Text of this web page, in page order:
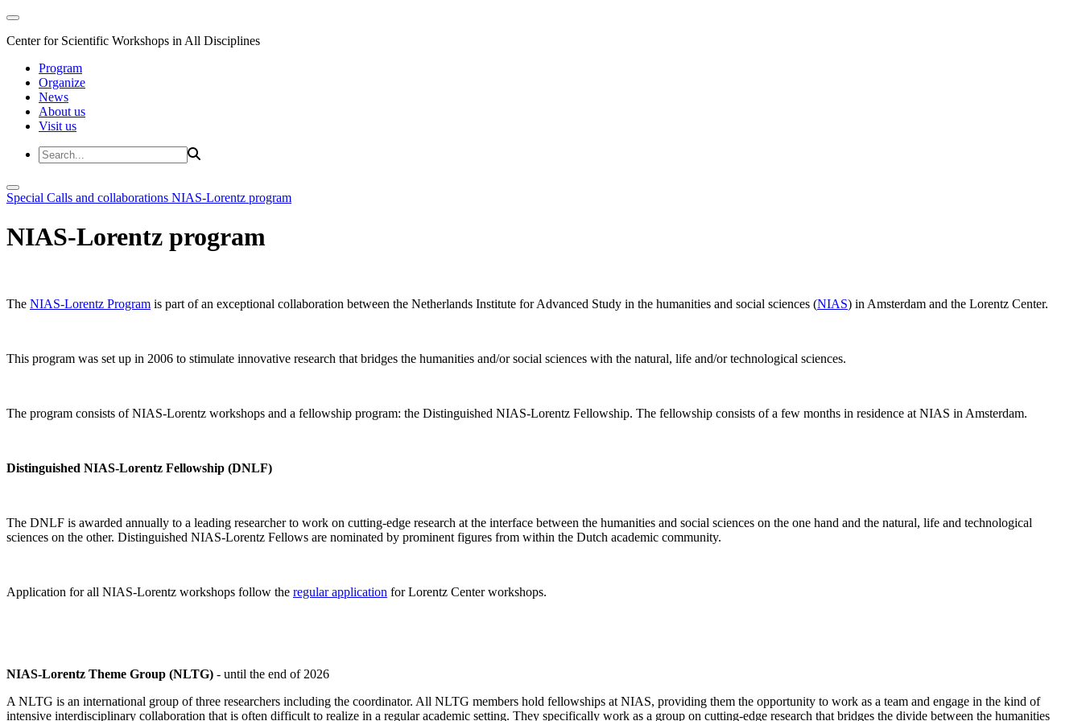
Center for Scientific Workshops in All Disciplines
Program
Organize
News
About us
Visit us
Special Calls and collaborations NIAS-Lorentz program
NIAS-Lorentz program
The NIAS-Lorentz Program is part of an exceptional collaboration between the Netherlands Institute for Advanced Study in the humanities and social sciences (NIAS) in Amsterdam and the Lorentz Center.
This program was set up in 2006 to stimulate innovative research that bridges the humanities and/or social sciences with the natural, life and/or technological sciences.
The program consists of NIAS-Lorentz workshops and a fellowship program: the Distinguished NIAS-Lorentz Fellowship. The fellowship consists of a few months in residence at NIAS in Amsterdam.
Distinguished NIAS-Lorentz Fellowship (DNLF)
The DNLF is awarded annually to a leading researcher to work on cutting-edge research at the interface between the humanities and social sciences on the one hand and the natural, life and technological
sciences on the other. Distinguished NIAS-Lorentz Fellows are nominated by prominent figures from within the Dutch academic community.
Application for all NIAS-Lorentz workshops follow the regular application for Lorentz Center workshops.
NIAS-Lorentz Theme Group (NLTG) - until the end of 2026
A NLTG is an international group of three researchers including the coordinator. All NLTG members hold fellowships at NIAS, providing them the opportunity to work as a team and engage in the kind of
intensive interdisciplinary collaboration that is often difficult to realize in a regular academic setting. They specifically work as a group on cutting-edge research that bridges the divide between the humanities